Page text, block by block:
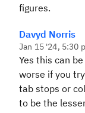
figures.
Davyd Norris
Jan 15 '24, 5:30
Yes this can
worse if you
tab stops or
to be the